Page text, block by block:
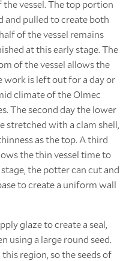
vessel. The top portion
and pulled to create both
of the vessel remains
at this early stage. The
of the vessel allows the
is left out for a day or
climate of the Olmec
The second day the lower
stretched with a clam shell,
as the top. A third
the thin vessel time to
the potter can cut and
to create a uniform wall
glaze to create a seal,
using a large round seed.
region, so the seeds of